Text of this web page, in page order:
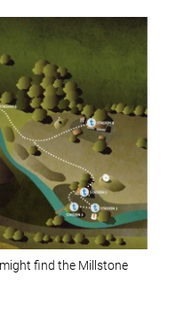
find the Millstone